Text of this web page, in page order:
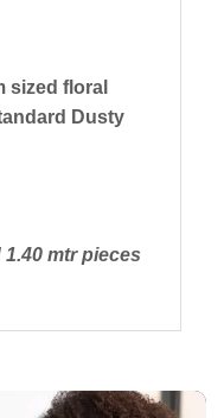
sized floral
Dusty
mtr pieces